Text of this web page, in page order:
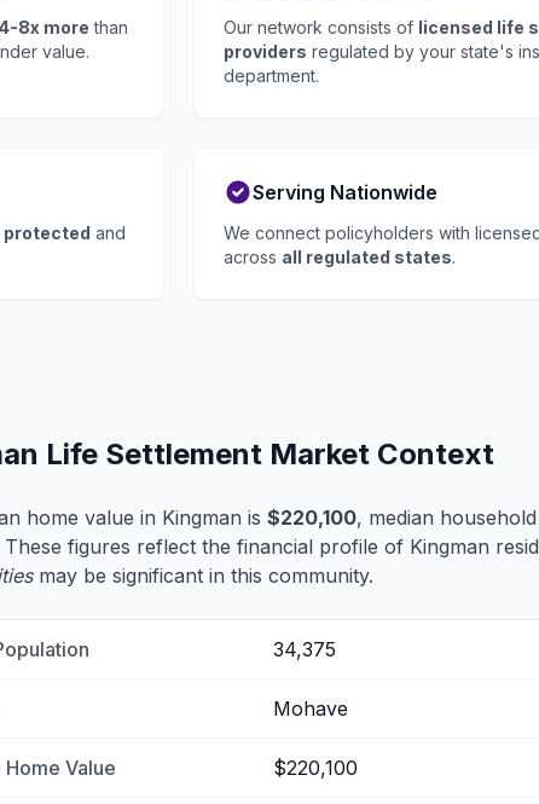
4-8x more than
value.
Our network consists of licensed life
providers regulated by your state's
department.
protected and
Serving Nationwide
We connect policyholders with
across all regulated states.
Life Settlement Market Context
home value in Kingman is $220,100, median
These figures reflect the financial profile of Kingman
may be significant in this community.
34,375
Mohave
Home Value $220,100